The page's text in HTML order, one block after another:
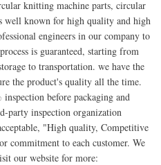
knitting machine parts, circular
well known for high quality and high
engineers in our company to
is guaranteed, starting from
to transportation. we have the
the product's quality all the time.
before packaging and
party inspection organization
"High quality, Competitive
commitment to each customer. We
our website for more: